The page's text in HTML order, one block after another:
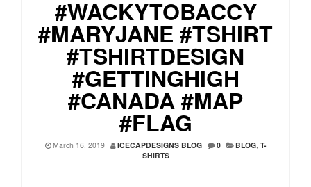
#WACKYTOBACCY
#MARYJANE #TSHIRT
#TSHIRTDESIGN
#GETTINGHIGH
#CANADA #MAP
#FLAG
March 16, 2019 ICECAPDESIGNS BLOG 0 BLOG, T-
SHIRTS